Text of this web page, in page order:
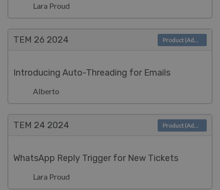
Lara Proud
TEM 26 2024
Introducing Auto-Threading for Emails
Alberto
Product (Admin)
TEM 24 2024
WhatsApp Reply Trigger for New Tickets
Lara Proud
Product (Admin)